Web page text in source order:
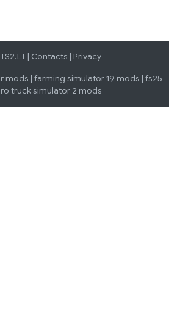
| Contacts | Privacy
mods | farming simulator 19 mods | fs25
truck simulator 2 mods